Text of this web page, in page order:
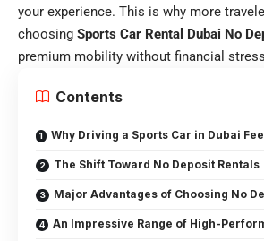
your experience. This is why more
choosing Sports Car Rental Dubai No
premium mobility without financial
Contents
Why Driving a Sports Car in Dubai
The Shift Toward No Deposit Rentals
Major Advantages of Choosing No
An Impressive Range of High-